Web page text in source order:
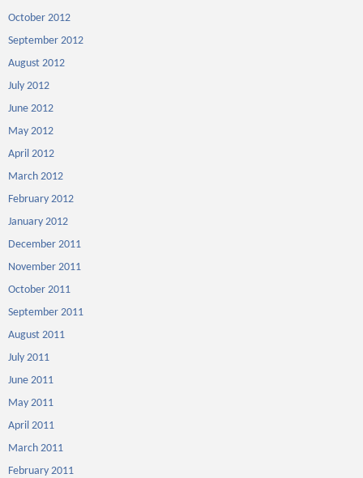
October 2012
September 2012
August 2012
July 2012
June 2012
May 2012
April 2012
March 2012
February 2012
January 2012
December 2011
November 2011
October 2011
September 2011
August 2011
July 2011
June 2011
May 2011
April 2011
March 2011
February 2011